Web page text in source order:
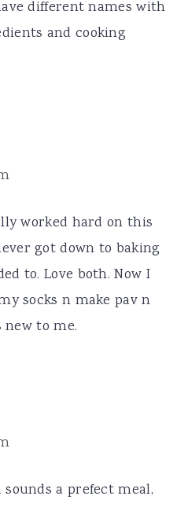
different names with
and cooking
worked hard on this
got down to baking
to. Love both. Now I
socks n make pav n
new to me.
sounds a prefect meal,